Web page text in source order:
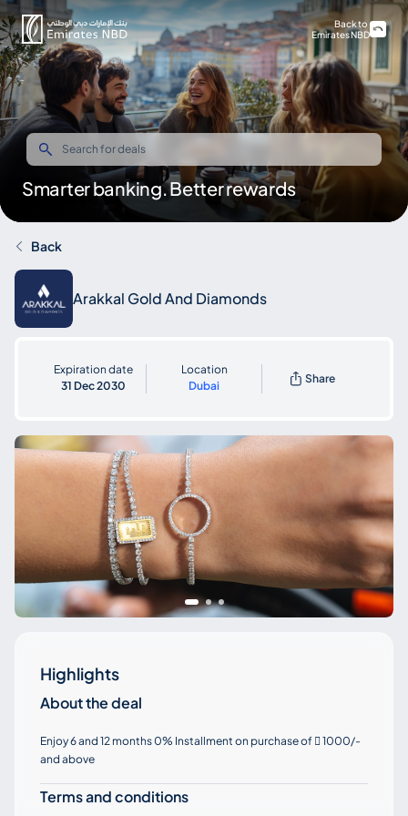
Smarter banking. Better rewards
Back to
Emirates NBD
Back
Arakkal Gold And Diamonds
Expiration date
31 Dec 2030
Location
Dubai
Share
Highlights
About the deal
Enjoy 6 and 12 months 0% Installment on purchase of  1000/-
and above
Terms and conditions